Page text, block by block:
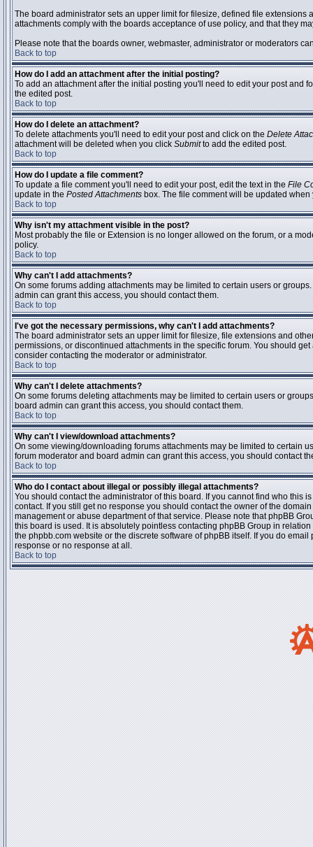
The board administrator sets an upper limit for filesize, defined file
attachments comply with the boards acceptance of use policy, and that they
Please note that the boards owner, webmaster, administrator or moderators
Back to top
How do I add an attachment after the initial posting?
To add an attachment after the initial posting you'll need to edit your post
the edited post.
Back to top
How do I delete an attachment?
To delete attachments you'll need to edit your post and click on the Delete
attachment will be deleted when you click Submitto add the edited post.
Back to top
How do I update a file comment?
To update a file comment you'll need to edit your post, edit the text in the File
update in the Posted Attachments box. The file comment will be updated
Back to top
Why isn't my attachment visible in the post?
Most probably the file or Extension is no longer allowed on the forum, or a
policy.
Back to top
Why can't I add attachments?
On some forums adding attachments may be limited to certain users or
admin can grant this access, you should contact them.
Back to top
I've got the necessary permissions, why can't I add attachments?
The board administrator sets an upper limit for filesize, file extensions and
permissions, or discontinued attachments in the specific forum. You should
consider contacting the moderator or administrator.
Back to top
Why can't I delete attachments?
On some forums deleting attachments may be limited to certain users or
board admin can grant this access, you should contact them.
Back to top
Why can't I view/download attachments?
On some viewing/downloading forums attachments may be limited to certain
forum moderator and board admin can grant this access, you should contact
Back to top
Who do I contact about illegal or possibly illegal attachments?
You should contact the administrator of this board. If you cannot find who this
contact. If you still get no response you should contact the owner of the
management or abuse department of that service. Please note that phpBB
this board is used. It is absolutely pointless contacting phpBB Group in
the phpbb.com website or the discrete software of phpBB itself. If you do
response or no response at all.
Back to top